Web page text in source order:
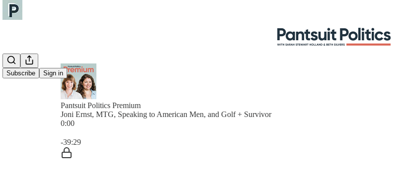
Subscribe Sign in
Pantsuit Politics Premium
Joni Ernst, MTG, Speaking to American Men, and Golf + Survivor
0:00
-39:29